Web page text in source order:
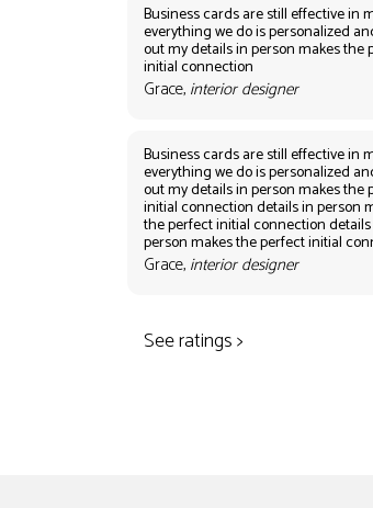
Business cards are still effective in
everything we do is personalized
out my details in person makes the
initial connection
Grace, interior designer
Business cards are still effective in
everything we do is personalized
out my details in person makes the
initial connection details in person
the perfect initial connection
person makes the perfect initial
Grace, interior designer
See ratings >